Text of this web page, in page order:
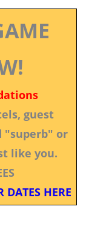
guest
"superb" or
like you.
DATES HERE